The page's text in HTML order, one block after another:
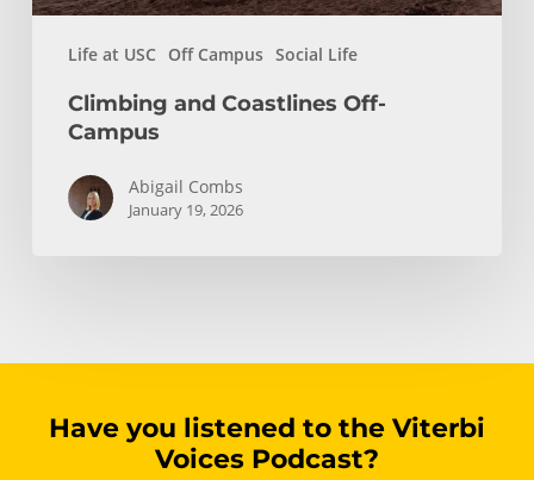
Life at USC Off Campus Social Life
Climbing and Coastlines Off-
Campus
Abigail Combs
January 19, 2026
Have you listened to the Viterbi
Voices Podcast?